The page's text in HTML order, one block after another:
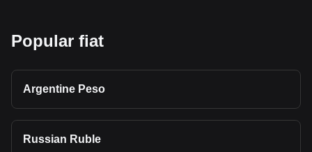
Popular fiat
Argentine Peso
Russian Ruble